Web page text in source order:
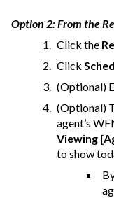
Option 2: From the
Click the
Click
(Optional)
(Optional)
agent’s
Viewing
to show